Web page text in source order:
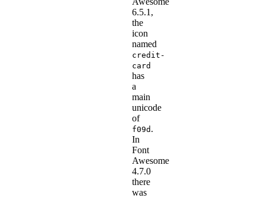
6.5.1,
the
icon
named
credit-
card
has
a
main
unicode
of
f09d .
In
Font
Awesome
4.7.0
there
was